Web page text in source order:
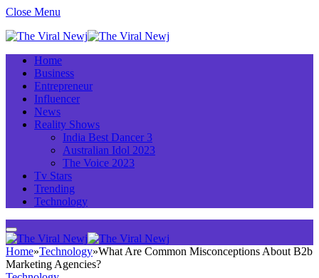
Close Menu
Home
Business
Entrepreneur
Influencer
News
Reality Shows
India Best Dancer 3
Australian Idol 2023
The Voice 2023
Tv Stars
Trending
Technology
Home»Technology»What Are Common Misconceptions About B2b
Marketing Agencies?